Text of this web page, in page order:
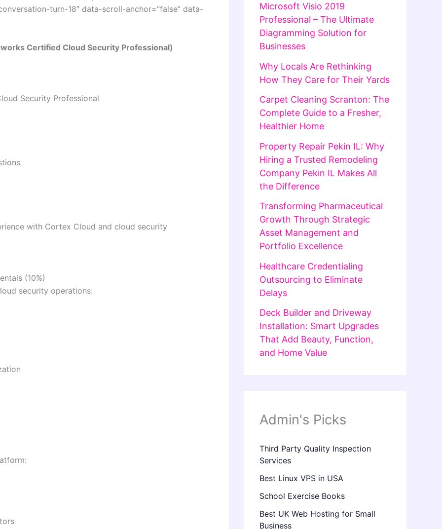
turn-18″ data-scroll-anchor=”false” data-
Certified Cloud Security Professional)
Security Professional
with Cortex Cloud and cloud security
(10%)
security operations:
Microsoft Visio 2019
Professional – The Ultimate
Diagramming Solution for
Businesses
Why Locals Are Rethinking
How They Care for Their Yards
Carpet Cleaning Scranton: The
Complete Guide to a Fresher,
Healthier Home
Property Repair Pekin IL: Why
Hiring a Trusted Remodeling
Company Pekin IL Makes All
the Difference
Transforming Pharmaceutical
Growth Through Strategic
Asset Management and
Portfolio Excellence
Healthcare Credentialing
Outsourcing to Eliminate
Delays
Deck Builder and Driveway
Installation: Smart Upgrades
That Add Beauty, Function,
and Home Value
Admin's Picks
Third Party Quality Inspection
Services
Best Linux VPS in USA
School Exercise Books
Best UK Web Hosting for Small
Business